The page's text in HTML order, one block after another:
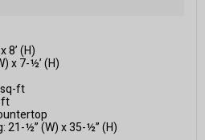
8’ (H)
x 7-½’ (H)
ft
ft
21-½” (W) x 35-½” (H)